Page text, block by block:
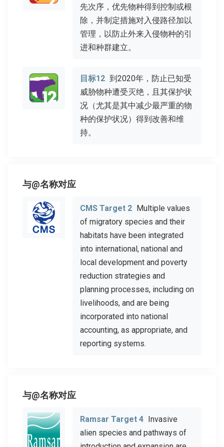
先次序，优先物种得到控制或根
除，并制定措施对入侵路径加以
管理，以防止外来入侵物种的引
进和种群建立。
目标12 到2020年，防止已知受
威胁物种遭受灭绝，且其保护状
况（尤其是其中减少最严重的物
种的保护状况）得到改善和维
持。
与@名称对应
CMS Target 2 Multiple values
of migratory species and their
habitats have been integrated
into international, national and
local development and poverty
reduction strategies and
planning processes, including on
livelihoods, and are being
incorporated into national
accounting, as appropriate, and
reporting systems.
与@名称对应
Ramsar Target 4 Invasive
alien species and pathways of